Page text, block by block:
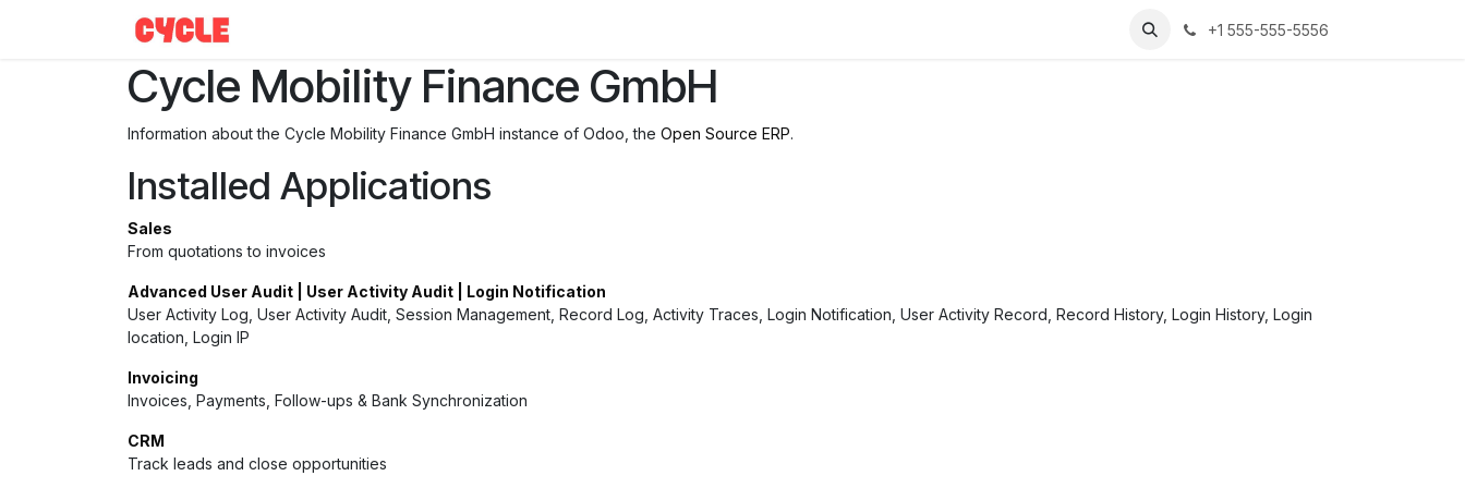
+1 555-555-5556
Cycle Mobility Finance GmbH
Information about the Cycle Mobility Finance GmbH instance of Odoo, the Open Source ERP.
Installed Applications
Sales
From quotations to invoices
Advanced User Audit | User Activity Audit | Login Notification
User Activity Log, User Activity Audit, Session Management, Record Log, Activity Traces, Login Notification, User Activity Record, Record History, Login History, Login
location, Login IP
Invoicing
Invoices, Payments, Follow-ups & Bank Synchronization
CRM
Track leads and close opportunities